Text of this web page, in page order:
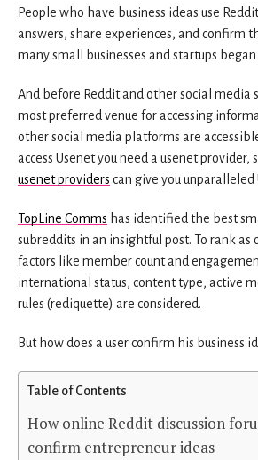
People who have business ideas use
answers, share experiences, and confirm
many small businesses and startups
And before Reddit and other social media
most preferred venue for accessing
other social media platforms are
access Usenet you need a usenet provider,
usenet providers can give you unparalleled
TopLine Comms has identified the best
subreddits in an insightful post. To rank as
factors like member count and
international status, content type, active
rules (rediquette) are considered.
But how does a user confirm his business
Table of Contents
How online Reddit discussion
confirm entrepreneur ideas